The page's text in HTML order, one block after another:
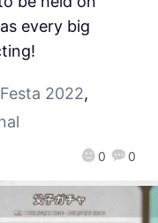
0 0
every big
2022,